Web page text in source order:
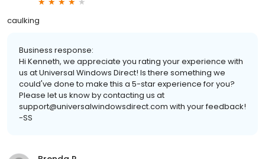
caulking
Business response:
Hi Kenneth, we appreciate you rating your experience with
us at Universal Windows Direct! Is there something we
could've done to make this a 5-star experience for you?
Please let us know by contacting us at
support@universalwindowsdirect.com with your feedback!
-SS